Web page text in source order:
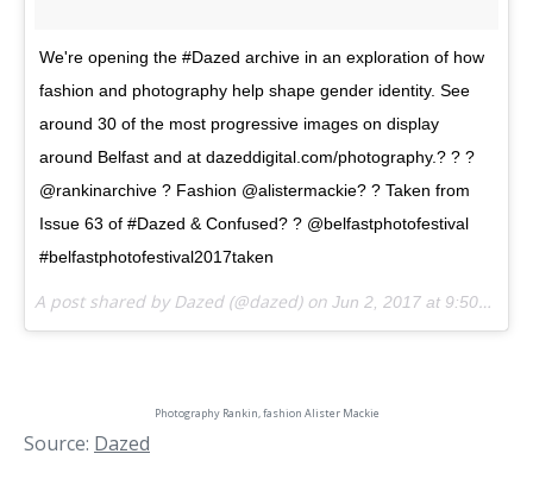
We're opening the #Dazed archive in an exploration of how
fashion and photography help shape gender identity. See
around 30 of the most progressive images on display
around Belfast and at dazeddigital.com/photography.? ? ?
@rankinarchive ? Fashion @alistermackie? ? Taken from
Issue 63 of #Dazed & Confused? ? @belfastphotofestival
#belfastphotofestival2017taken
A post shared by Dazed (@dazed) on Jun 2, 2017 at 9:50am PDT
Photography Rankin, fashion Alister Mackie
Source: Dazed